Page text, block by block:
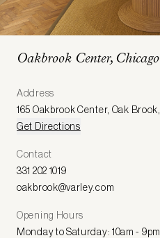
Oakbrook Center, Chicago
Address
165 Oakbrook Center, Oak Brook
Get Directions
Contact
331 202 1019
oakbrook@varley.com
Opening Hours
Monday to Saturday: 10am - 9pm